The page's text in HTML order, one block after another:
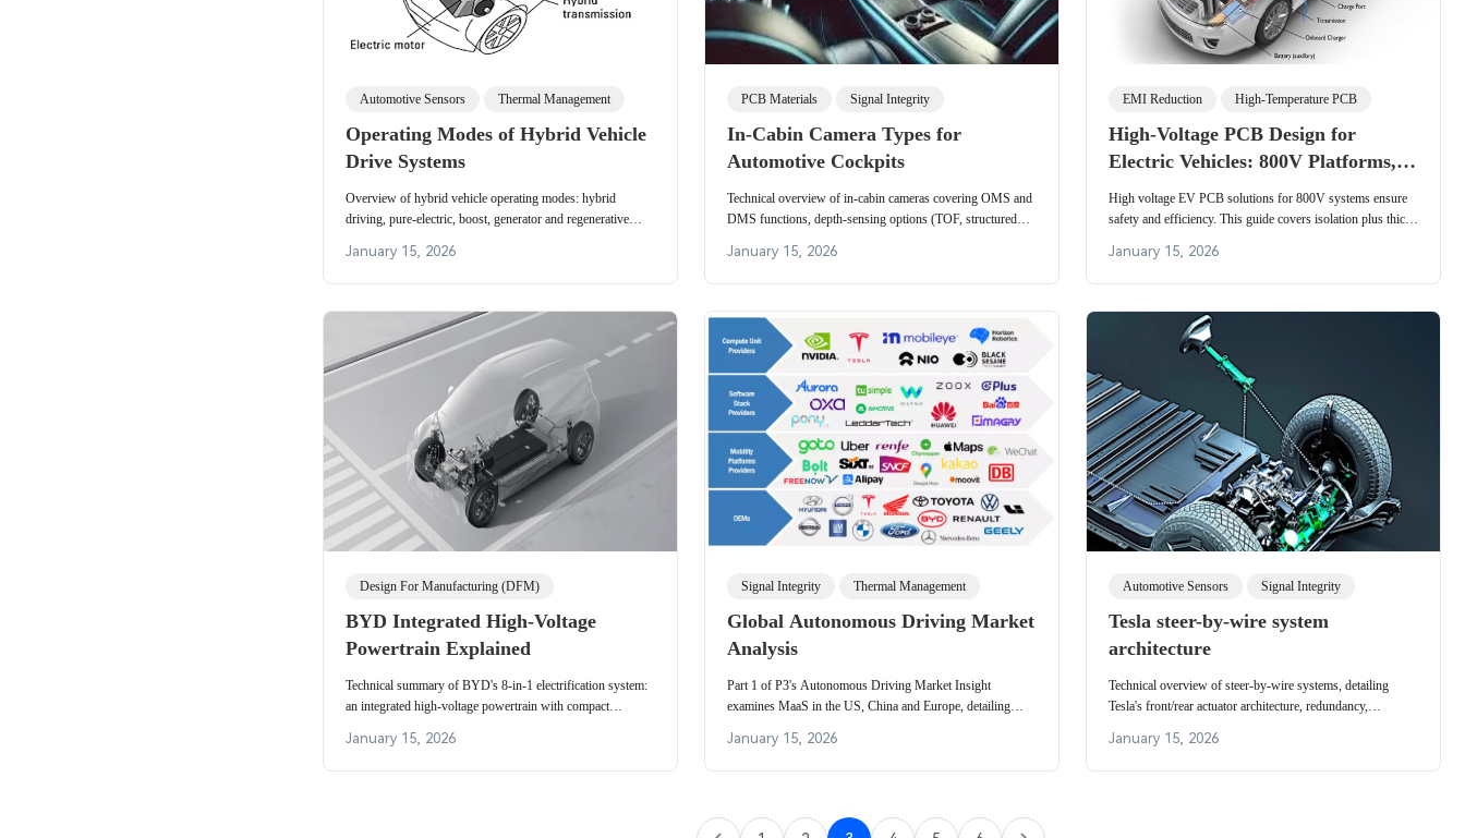
Automotive Sensors Thermal Management
Operating Modes of Hybrid Vehicle
Drive Systems
Overview of hybrid vehicle operating modes: hybrid
driving, pure-electric, boost, generator and regenerative
January 15, 2026
PCB Materials Signal Integrity
In-Cabin Camera Types for
Automotive Cockpits
Technical overview of in-cabin cameras covering OMS and
DMS functions, depth-sensing options (TOF, structured
architectures.
January 15, 2026
EMI Reduction High-Temperature PCB
High-Voltage PCB Design for
Electric Vehicles: 800V Platforms,
Battery Management, and Power
Distribution Systems
High voltage EV PCB solutions for 800V systems ensure
safety and efficiency. This guide covers isolation plus thick
platforms.
January 15, 2026
Design For Manufacturing (DFM)
BYD Integrated High-Voltage
Powertrain Explained
Technical summary of BYD's 8-in-1 electrification system:
an integrated high-voltage powertrain with compact
supply chain.
January 15, 2026
Signal Integrity Thermal Management
Global Autonomous Driving Market
Analysis
Part 1 of P3's Autonomous Driving Market Insight
examines MaaS in the US, China and Europe, detailing
January 15, 2026
Automotive Sensors Signal Integrity
Tesla steer-by-wire system
architecture
Technical overview of steer-by-wire systems, detailing
Tesla's front/rear actuator architecture, redundancy,
January 15, 2026